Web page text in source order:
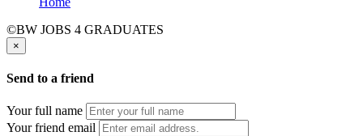
©BW JOBS 4 GRADUATES
×
Send to a friend
Your full name
Your friend email